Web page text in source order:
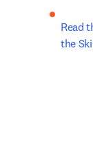
Read
the